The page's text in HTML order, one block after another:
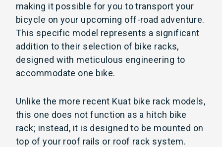
making it possible for you to transport your
bicycle on your upcoming off-road adventure.
This specific model represents a significant
addition to their selection of bike racks,
designed with meticulous engineering to
accommodate one bike.
Unlike the more recent Kuat bike rack models,
this one does not function as a hitch bike
rack; instead, it is designed to be mounted on
top of your roof rails or roof rack system.